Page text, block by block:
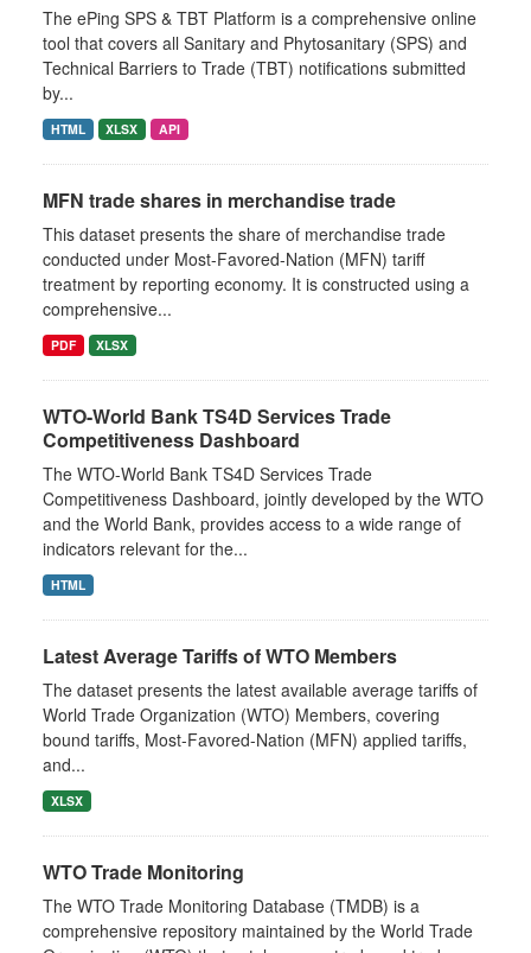
The ePing SPS & TBT Platform is a comprehensive online
tool that covers all Sanitary and Phytosanitary (SPS) and
Technical Barriers to Trade (TBT) notifications submitted
by...
HTML XLSX API
MFN trade shares in merchandise trade
This dataset presents the share of merchandise trade
conducted under Most-Favored-Nation (MFN) tariff
treatment by reporting economy. It is constructed using a
comprehensive...
PDF XLSX
WTO-World Bank TS4D Services Trade
Competitiveness Dashboard
The WTO-World Bank TS4D Services Trade
Competitiveness Dashboard, jointly developed by the WTO
and the World Bank, provides access to a wide range of
indicators relevant for the...
HTML
Latest Average Tariffs of WTO Members
The dataset presents the latest available average tariffs of
World Trade Organization (WTO) Members, covering
bound tariffs, Most-Favored-Nation (MFN) applied tariffs,
and...
XLSX
WTO Trade Monitoring
The WTO Trade Monitoring Database (TMDB) is a
comprehensive repository maintained by the World Trade